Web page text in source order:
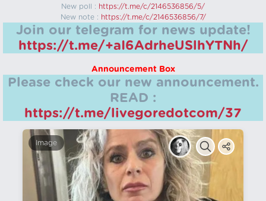
New poll : https://t.me/c/2146536856/5/
New note : https://t.me/c/2146536856/7/
Join our telegram for news update!
https://t.me/+aI6AdrheUSlhYTNh/
Announcement Box
Please check our new announcement.
READ :
https://t.me/livegoredotcom/37
Image